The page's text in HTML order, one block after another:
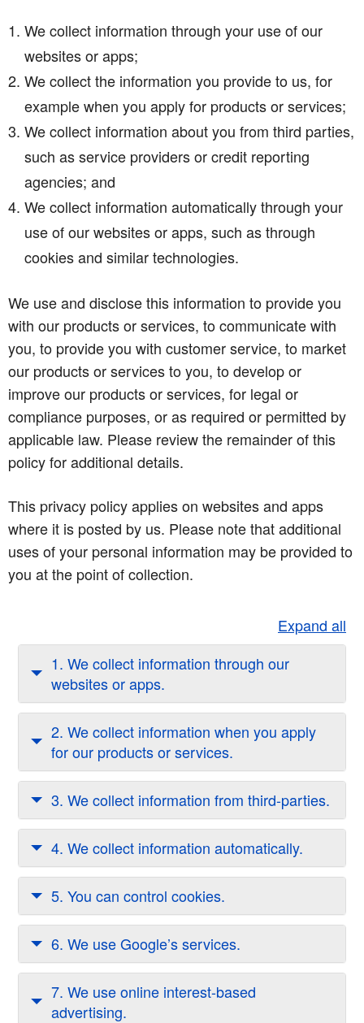
We collect information through your use of our
websites or apps;
We collect the information you provide to us, for
example when you apply for products or services;
We collect information about you from third parties,
such as service providers or credit reporting
agencies; and
We collect information automatically through your
use of our websites or apps, such as through
cookies and similar technologies.
We use and disclose this information to provide you
with our products or services, to communicate with
you, to provide you with customer service, to market
our products or services to you, to develop or
improve our products or services, for legal or
compliance purposes, or as required or permitted by
applicable law. Please review the remainder of this
policy for additional details.
This privacy policy applies on websites and apps
where it is posted by us. Please note that additional
uses of your personal information may be provided to
you at the point of collection.
Expand all
1. We collect information through our
websites or apps.
2. We collect information when you apply
for our products or services.
3. We collect information from third-parties.
4. We collect information automatically.
5. You can control cookies.
6. We use Google’s services.
7. We use online interest-based
advertising.